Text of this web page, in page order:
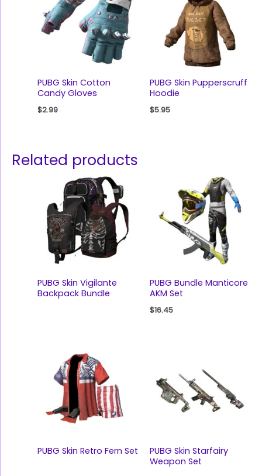
PUBG Skin Cotton
Candy Gloves
$2.99
PUBG Skin Pupperscruff
Hoodie
$5.95
Related products
PUBG Skin Vigilante
Backpack Bundle
PUBG Bundle Manticore
AKM Set
$16.45
PUBG Skin Retro Fern Set
PUBG Skin Starfairy
Weapon Set